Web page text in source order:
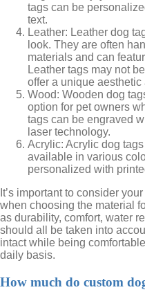
tags can be
text.
Leather: Leather dog
look. They are often
materials and can
Leather tags may not
offer a unique aesthetic
Wood: Wooden dog
option for pet owners
tags can be engraved
laser technology.
Acrylic: Acrylic dog
available in various
personalized with
It’s important to consider
when choosing the material
as durability, comfort, water
should all be taken into
intact while being
daily basis.
How much do custom